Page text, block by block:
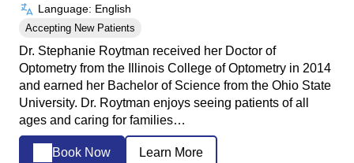
Language: English
Accepting New Patients
Dr. Stephanie Roytman received her Doctor of
Optometry from the Illinois College of Optometry in 2014
and earned her Bachelor of Science from the Ohio State
University. Dr. Roytman enjoys seeing patients of all
ages and caring for families…
Book Now Learn More